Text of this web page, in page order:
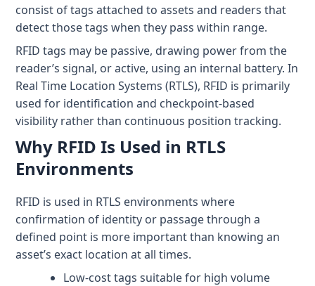
Cold-Chain Monitoring & Condition Sensing
AGV Fleet Management
Forklift Tracking & Management Safety System
Forklift Safety
Forklift Collision Avoidance
Healthcare RTLS
Medical Equipment Tracking & Management
RTLS for Smart Buildings
RTLS for Education
Managed Services for RTLS & Digital Twin
Case Studies
eBooks
Newsroom
RTLS Glossary
Whitepapers
info@locaxion.com
consist of tags attached to assets and readers that
detect those tags when they pass within range.
RFID tags may be passive, drawing power from the
reader’s signal, or active, using an internal battery. In
Real Time Location Systems (RTLS), RFID is primarily
used for identification and checkpoint-based
visibility rather than continuous position tracking.
Why RFID Is Used in RTLS
Environments
RFID is used in RTLS environments where
confirmation of identity or passage through a
defined point is more important than knowing an
asset’s exact location at all times.
Low-cost tags suitable for high volume